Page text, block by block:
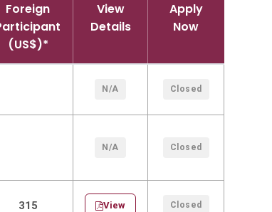
Foreign
(US$)*
View
Details
Apply
Now
N/A Closed
N/A Closed
315 View Closed